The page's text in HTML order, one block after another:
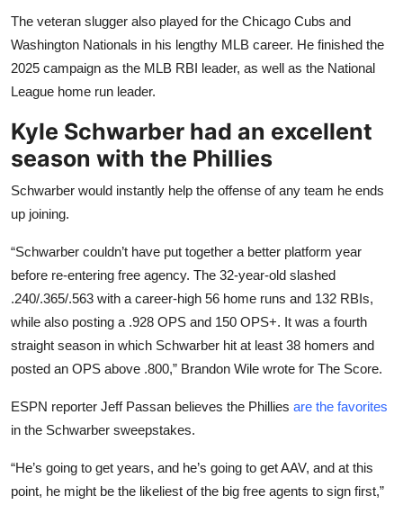
The veteran slugger also played for the Chicago Cubs and
Washington Nationals in his lengthy MLB career. He finished the
2025 campaign as the MLB RBI leader, as well as the National
League home run leader.
Kyle Schwarber had an excellent
season with the Phillies
Schwarber would instantly help the offense of any team he ends
up joining.
“Schwarber couldn’t have put together a better platform year
before re-entering free agency. The 32-year-old slashed
.240/.365/.563 with a career-high 56 home runs and 132 RBIs,
while also posting a .928 OPS and 150 OPS+. It was a fourth
straight season in which Schwarber hit at least 38 homers and
posted an OPS above .800,” Brandon Wile wrote for The Score.
ESPN reporter Jeff Passan believes the Phillies are the favorites
in the Schwarber sweepstakes.
“He’s going to get years, and he’s going to get AAV, and at this
point, he might be the likeliest of the big free agents to sign first,”